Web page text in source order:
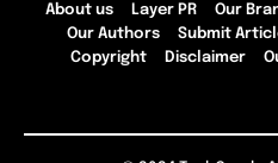
About us Layer PR Our
Our Authors
Submit
Copyright
Disclaimer